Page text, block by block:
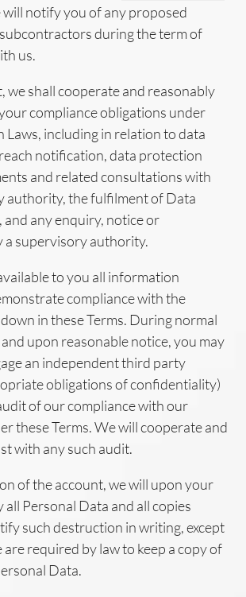
will notify you of any proposed
during the term of
us.
we shall cooperate and reasonably
compliance obligations under
Laws, including in relation to data
notification, data protection
and related consultations with
authority, the fulfilment of Data
and any enquiry, notice or
a supervisory authority.
to you all information
compliance with the
in these Terms. During normal
upon reasonable notice, you may
an independent third party
obligations of confidentiality)
of our compliance with our
these Terms. We will cooperate and
with any such audit.
of the account, we will upon your
Personal Data and all copies
such destruction in writing, except
are required by law to keep a copy of
Data.